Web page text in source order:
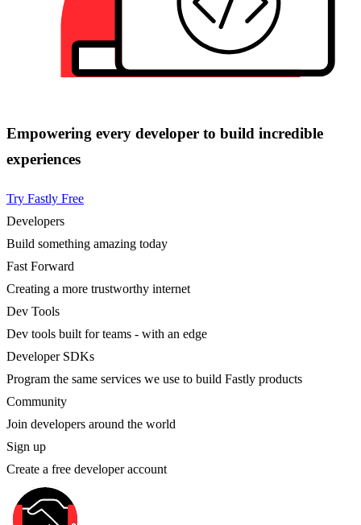
Empowering every developer to build incredible
experiences
Try Fastly Free
Developers
Build something amazing today
Fast Forward
Creating a more trustworthy internet
Dev Tools
Dev tools built for teams - with an edge
Developer SDKs
Program the same services we use to build Fastly products
Community
Join developers around the world
Sign up
Create a free developer account